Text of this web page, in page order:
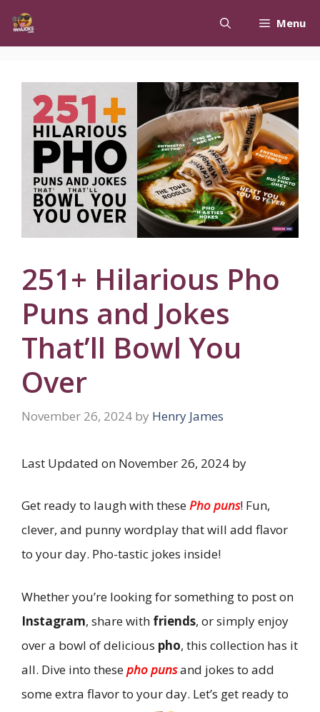
Skip
Menu
251+ Hilarious Pho
Puns and Jokes
That’ll Bowl You
Over
November 26, 2024 by Henry James
Last Updated on November 26, 2024 by
Get ready to laugh with thesePho puns! Fun,
clever, and punny wordplay that will add flavor
to your day. Pho-tastic jokes inside!
Whether you’re looking for something to post on
Instagram, share with friends, or simply enjoy
over a bowl of delicious pho, this collection has it
all. Dive into thesepho punsand jokes to add
some extra flavor to your day. Let’s get ready to